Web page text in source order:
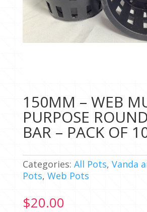
150MM – WEB
PURPOSE
BAR – PACK OF
Categories: All Pots, Vanda
Pots, Web Pots
$20.00